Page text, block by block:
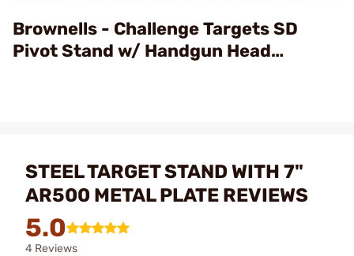
Video
Brownells - Challenge Targets SD
Pivot Stand w/ Handgun Head
STEEL TARGET STAND WITH 7"
AR500 METAL PLATE REVIEWS
5.0
4 Reviews